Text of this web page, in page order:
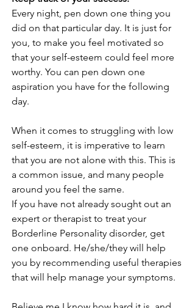
Every night, pen down one thing you
did on that particular day. It is just for
you, to make you feel motivated so
that your self-esteem could feel more
worthy. You can pen down one
aspiration you have for the following
day.
When it comes to struggling with low
self-esteem, it is imperative to learn
that you are not alone with this. This is
a common issue, and many people
around you feel the same.
If you have not already sought out an
expert or therapist to treat your
Borderline Personality disorder, get
one onboard. He/she/they will help
you by recommending useful therapies
that will help manage your symptoms.